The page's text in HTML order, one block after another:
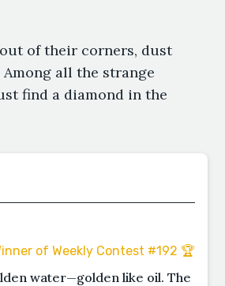
of their corners, dust
all the strange
find a diamond in the
of Weekly Contest #192 🏆
water—golden like oil. The